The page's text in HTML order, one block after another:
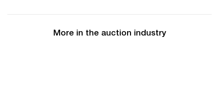
More in the auction industry